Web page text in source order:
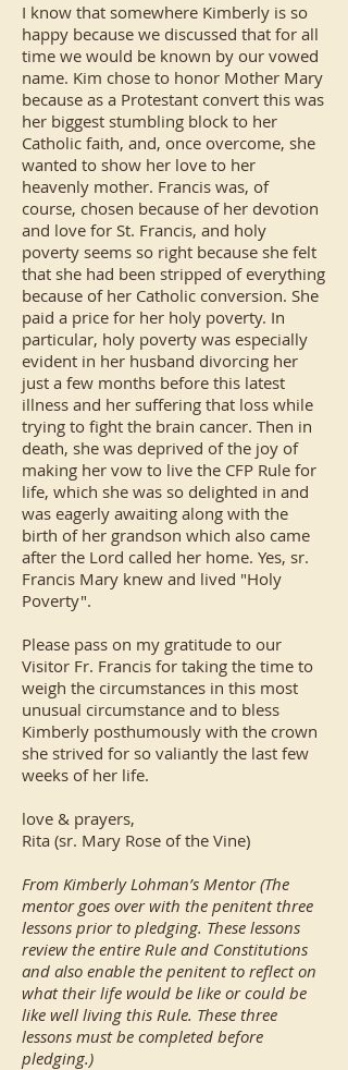
I know that somewhere Kimberly is so
happy because we discussed that for all
time we would be known by our vowed
name. Kim chose to honor Mother Mary
because as a Protestant convert this was
her biggest stumbling block to her
Catholic faith, and, once overcome, she
wanted to show her love to her
heavenly mother. Francis was, of
course, chosen because of her devotion
and love for St. Francis, and holy
poverty seems so right because she felt
that she had been stripped of everything
because of her Catholic conversion. She
paid a price for her holy poverty. In
particular, holy poverty was especially
evident in her husband divorcing her
just a few months before this latest
illness and her suffering that loss while
trying to fight the brain cancer. Then in
death, she was deprived of the joy of
making her vow to live the CFP Rule for
life, which she was so delighted in and
was eagerly awaiting along with the
birth of her grandson which also came
after the Lord called her home. Yes, sr.
Francis Mary knew and lived "Holy
Poverty".
Please pass on my gratitude to our
Visitor Fr. Francis for taking the time to
weigh the circumstances in this most
unusual circumstance and to bless
Kimberly posthumously with the crown
she strived for so valiantly the last few
weeks of her life.
love & prayers,
Rita (sr. Mary Rose of the Vine)
From Kimberly Lohman’s Mentor (The
mentor goes over with the penitent three
lessons prior to pledging. These lessons
review the entire Rule and Constitutions
and also enable the penitent to reflect on
what their life would be like or could be
like well living this Rule. These three
lessons must be completed before
pledging.)